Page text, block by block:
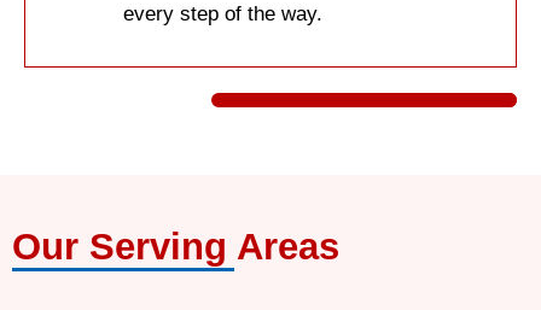
every step of the way.
Our Serving Areas